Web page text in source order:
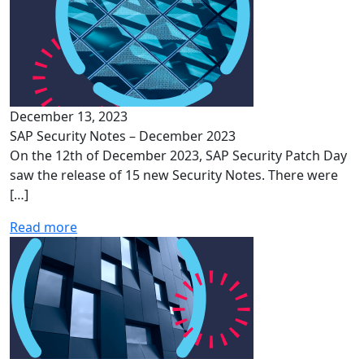
December 13, 2023
SAP Security Notes – December 2023
On the 12th of December 2023, SAP Security Patch Day
saw the release of 15 new Security Notes. There were
[…]
Read more